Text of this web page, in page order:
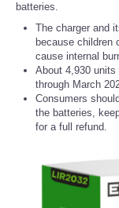
batteries.
The charger and
because children
cause internal
About 4,930 units
through March
Consumers
the batteries,
for a full refund.